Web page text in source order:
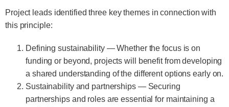
Project leads identified three key themes in connection with
this principle:
Defining sustainability — Whether the focus is on
funding or beyond, projects will benefit from developing
a shared understanding of the different options early on.
Sustainability and partnerships — Securing
partnerships and roles are essential for maintaining a